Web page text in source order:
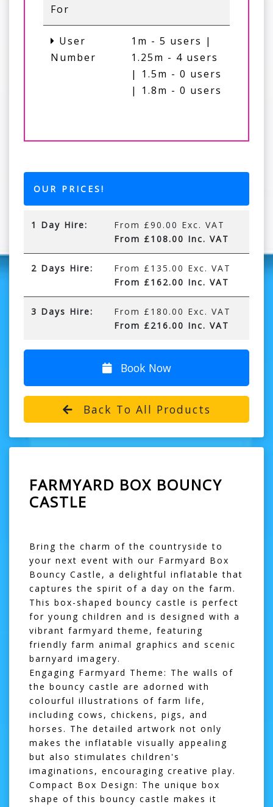
For
User
Number
1m - 5 users |
1.25m - 4 users
| 1.5m - 0 users
| 1.8m - 0 users
OUR PRICES!
1 Day Hire:
From £90.00 Exc. VAT
From £108.00 Inc. VAT
2 Days Hire:
From £135.00 Exc. VAT
From £162.00 Inc. VAT
3 Days Hire:
From £180.00 Exc. VAT
From £216.00 Inc. VAT
Book Now
Back To All Products
FARMYARD BOX BOUNCY
CASTLE
Bring the charm of the countryside to
your next event with our Farmyard Box
Bouncy Castle, a delightful inflatable that
captures the spirit of a day on the farm.
This box-shaped bouncy castle is perfect
for young children and is designed with a
vibrant farmyard theme, featuring
friendly farm animal graphics and scenic
barnyard imagery.
Engaging Farmyard Theme: The walls of
the bouncy castle are adorned with
colourful illustrations of farm life,
including cows, chickens, pigs, and
horses. The detailed artwork not only
makes the inflatable visually appealing
but also stimulates children's
imaginations, encouraging creative play.
Compact Box Design: The unique box
shape of this bouncy castle makes it